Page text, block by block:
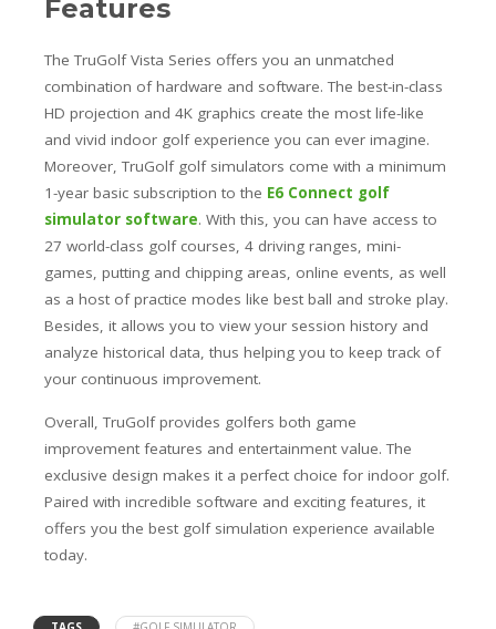
Features
The TruGolf Vista Series offers you an unmatched
combination of hardware and software. The best-in-class
HD projection and 4K graphics create the most life-like
and vivid indoor golf experience you can ever imagine.
Moreover, TruGolf golf simulators come with a minimum
1-year basic subscription to the E6 Connect golf
simulator software. With this, you can have access to
27 world-class golf courses, 4 driving ranges, mini-
games, putting and chipping areas, online events, as well
as a host of practice modes like best ball and stroke play.
Besides, it allows you to view your session history and
analyze historical data, thus helping you to keep track of
your continuous improvement.
Overall, TruGolf provides golfers both game
improvement features and entertainment value. The
exclusive design makes it a perfect choice for indoor golf.
Paired with incredible software and exciting features, it
offers you the best golf simulation experience available
today.